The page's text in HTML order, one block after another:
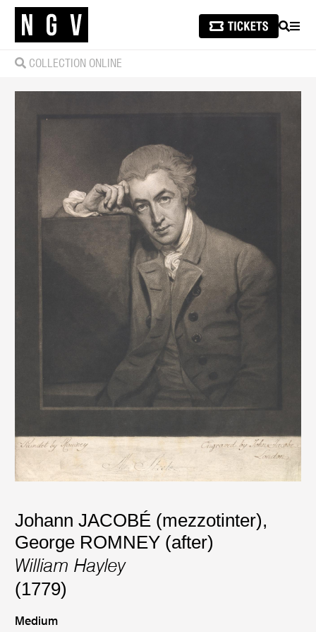
SEARCH
COLLECTION ONLINE
Johann JACOBÉ (mezzotinter),
George ROMNEY (after)
William Hayley
(1779)
Medium